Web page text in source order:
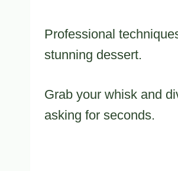
Professional
stunning dessert.
Grab your whisk and
asking for seconds.